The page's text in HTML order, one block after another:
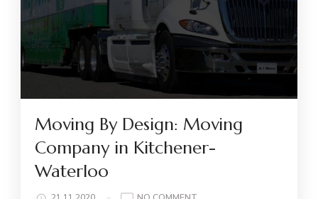
Moving By Design: Moving
Company in Kitchener-
Waterloo